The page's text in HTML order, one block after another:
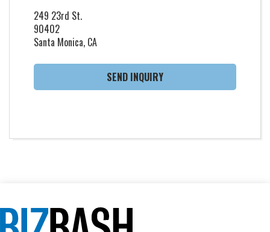
249 23rd St.
90402
Santa Monica, CA
SEND INQUIRY